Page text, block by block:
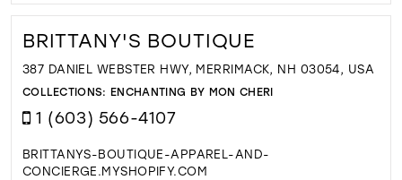
BRITTANY'S BOUTIQUE
387 DANIEL WEBSTER HWY, MERRIMACK, NH 03054, USA
COLLECTIONS: ENCHANTING BY MON CHERI
1 (603) 566-4107
BRITTANYS-BOUTIQUE-APPAREL-AND-
CONCIERGE.MYSHOPIFY.COM